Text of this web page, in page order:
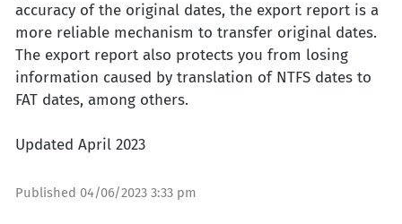
accuracy of the original dates, the export report is a
more reliable mechanism to transfer original dates.
The export report also protects you from losing
information caused by translation of NTFS dates to
FAT dates, among others.
Updated April 2023
Published 04/06/2023 3:33 pm